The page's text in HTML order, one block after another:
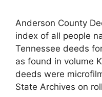
Anderson County
index of all people
Tennessee deeds
as found in volume
deeds were
State Archives on